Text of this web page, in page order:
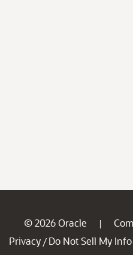
© 2026 Oracle |
Privacy / Do Not Sell My Info